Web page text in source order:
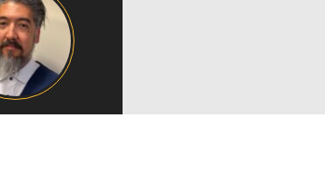
HELPFUL LINKS
Wellbeing Services and Resources